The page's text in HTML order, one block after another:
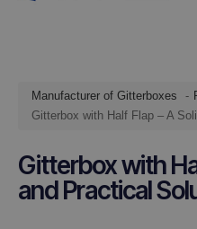
Manufacturer of Gitterboxes
Gitterbox with Half Flap – A
Gitterbox with
and Practical